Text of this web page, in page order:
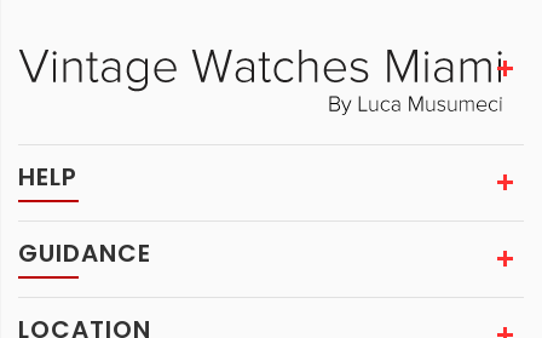
HELP
GUIDANCE
LOCATION